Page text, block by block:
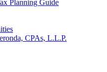
Planning Guide
CPAs, L.L.P.